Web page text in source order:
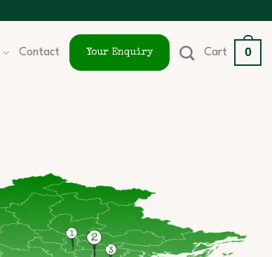
Contact Your Enquiry Cart 0